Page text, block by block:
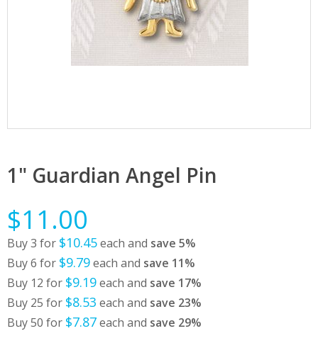
1" Guardian Angel Pin
$11.00
Buy 3 for $10.45each and save 5%
Buy 6 for $9.79each and save 11%
Buy 12 for $9.19each and save 17%
Buy 25 for $8.53 each and save 23%
Buy 50 for $7.87each and save 29%